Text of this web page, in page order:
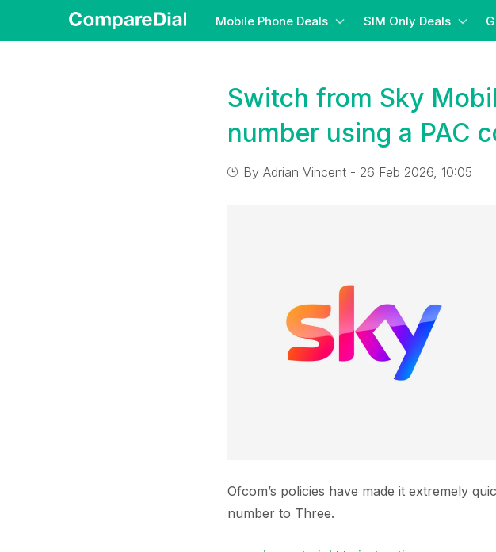
Mobile Phone Deals SIM Only Deals
Switch from Sky
number using a PAC
By Adrian Vincent - 26 Feb 2026, 10:05
Ofcom’s policies have made it extremely
number to Three.